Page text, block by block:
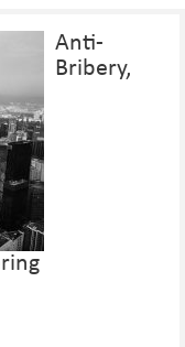
Anti-
Bribery,